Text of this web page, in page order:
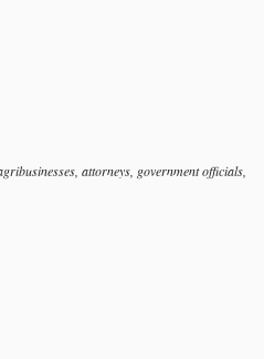
attorneys, government officials,